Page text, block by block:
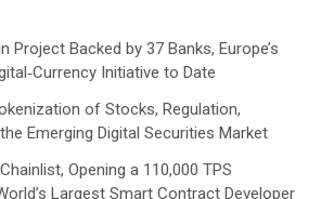
Project Backed by 37 Banks, Europe’s
Initiative to Date
of Stocks, Regulation,
Emerging Digital Securities Market
Opening a 110,000 TPS
Largest Smart Contract Developer